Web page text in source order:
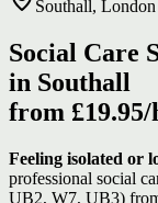
Southall, London
Social Care
in Southall
from
Feeling isolated or
professional social
UB2, W7, UB3)